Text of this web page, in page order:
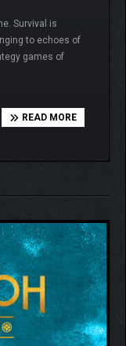
Survival is
to echoes of
games of
READ MORE